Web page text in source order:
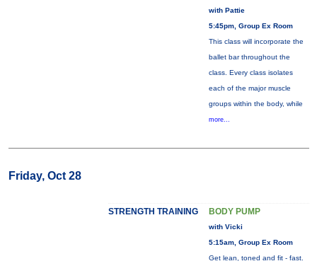
with Pattie
5:45pm, Group Ex Room
This class will incorporate the
ballet bar throughout the
class. Every class isolates
each of the major muscle
groups within the body, while
more...
Friday, Oct 28
STRENGTH TRAINING BODY PUMP
with Vicki
5:15am, Group Ex Room
Get lean, toned and fit - fast.